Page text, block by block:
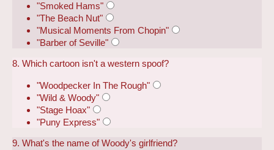
"Smoked Hams"
"The Beach Nut"
"Musical Moments From Chopin"
"Barber of Seville"
8. Which cartoon isn't a western spoof?
"Woodpecker In The Rough"
"Wild & Woody"
"Stage Hoax"
"Puny Express"
9. What's the name of Woody's girlfriend?